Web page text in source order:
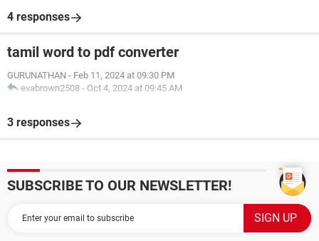
4 responses
tamil word to pdf converter
GURUNATHAN - Feb 11, 2024 at 09:30 PM
evabrown2508 - Oct 4, 2024 at 09:45 AM
3 responses
SUBSCRIBE TO OUR NEWSLETTER!